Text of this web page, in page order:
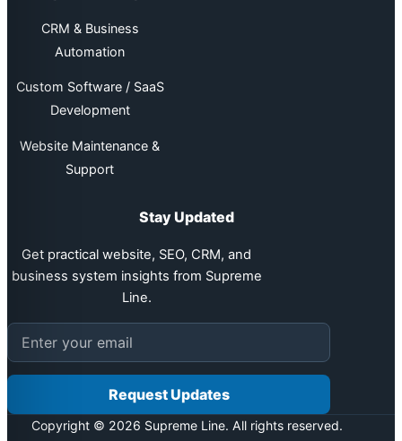
CRM & Business
Automation
Custom Software / SaaS
Development
Website Maintenance &
Support
Stay Updated
Get practical website, SEO, CRM, and
business system insights from Supreme
Line.
Email address
Request Updates
Copyright © 2026 Supreme Line. All rights reserved.